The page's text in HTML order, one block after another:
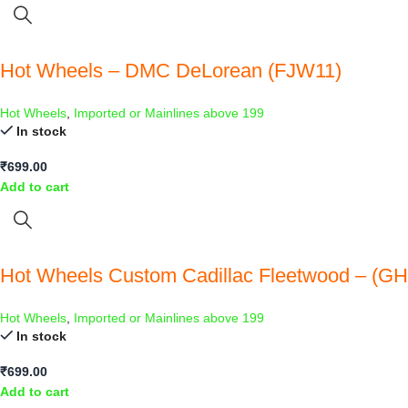
Hot Wheels – DMC DeLorean (FJW11)
Hot Wheels Imported or Mainlines above 199
In stock
₹699.00
Add to cart
Hot Wheels Custom Cadillac Fleetwood –
Hot Wheels Imported or Mainlines above 199
In stock
₹699.00
Add to cart